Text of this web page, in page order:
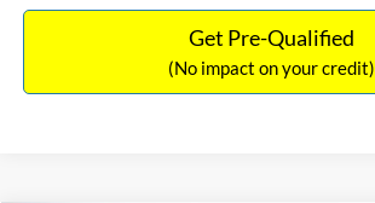
Get Pre-Qualified
(No impact on your credit)